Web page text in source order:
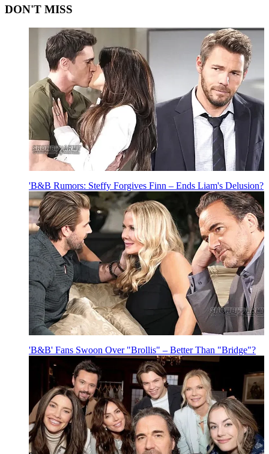
DON'T MISS
'B&B Rumors: Steffy Forgives Finn – Ends Liam's Delusion?
'B&B' Fans Swoon Over "Brollis" – Better Than "Bridge"?